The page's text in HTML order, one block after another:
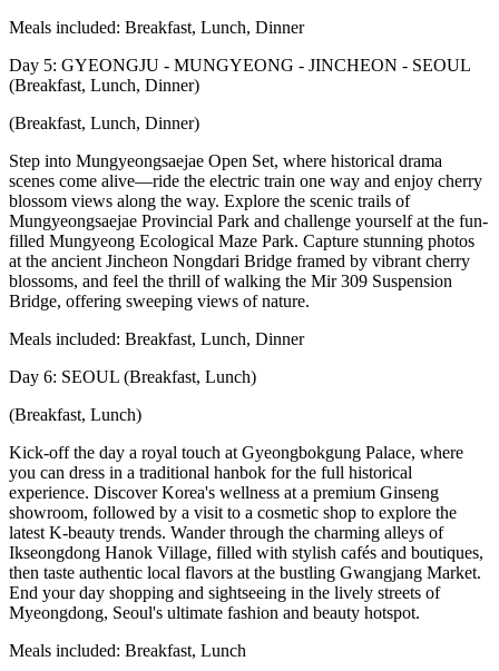
Meals included: Breakfast, Lunch, Dinner
Day 5: GYEONGJU - MUNGYEONG - JINCHEON - SEOUL
(Breakfast, Lunch, Dinner)
(Breakfast, Lunch, Dinner)
Step into Mungyeongsaejae Open Set, where historical drama
scenes come alive—ride the electric train one way and enjoy cherry
blossom views along the way. Explore the scenic trails of
Mungyeongsaejae Provincial Park and challenge yourself at the fun-
filled Mungyeong Ecological Maze Park. Capture stunning photos
at the ancient Jincheon Nongdari Bridge framed by vibrant cherry
blossoms, and feel the thrill of walking the Mir 309 Suspension
Bridge, offering sweeping views of nature.
Meals included: Breakfast, Lunch, Dinner
Day 6: SEOUL (Breakfast, Lunch)
(Breakfast, Lunch)
Kick-off the day a royal touch at Gyeongbokgung Palace, where
you can dress in a traditional hanbok for the full historical
experience. Discover Korea's wellness at a premium Ginseng
showroom, followed by a visit to a cosmetic shop to explore the
latest K-beauty trends. Wander through the charming alleys of
Ikseongdong Hanok Village, filled with stylish cafés and boutiques,
then taste authentic local flavors at the bustling Gwangjang Market.
End your day shopping and sightseeing in the lively streets of
Myeongdong, Seoul's ultimate fashion and beauty hotspot.
Meals included: Breakfast, Lunch